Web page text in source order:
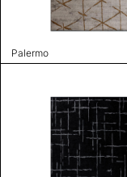
Palermo